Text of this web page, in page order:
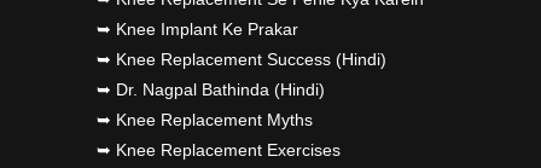
➥ Knee Implant Ke Prakar
➥ Knee Replacement Success (Hindi)
➥ Dr. Nagpal Bathinda (Hindi)
➥ Knee Replacement Myths
➥ Knee Replacement Exercises